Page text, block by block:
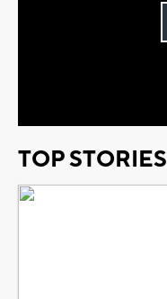
TOP STORIES